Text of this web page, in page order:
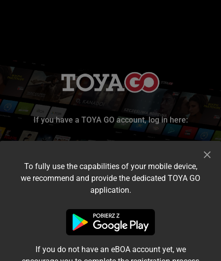
If you have a TOYA GO account, log in here:
I accept the terms and conditions
Login
To fully use the capabilities of your mobile device,
we recommend and provide the dedicated TOYA GO
application.
If you do not have an eBOA account yet, we